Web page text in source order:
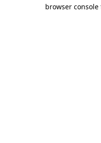
browser